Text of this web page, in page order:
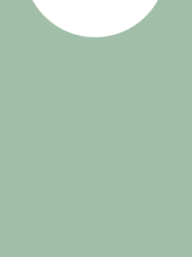
Radicalisation & Extremism